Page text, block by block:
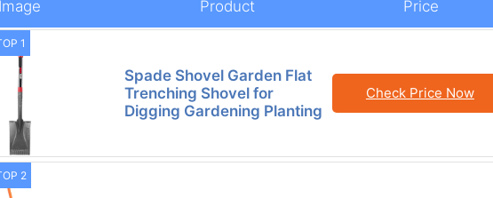
Image Product Price
1
Spade Shovel Garden Flat
Trenching Shovel for
Digging Gardening Planting
Check Price Now
2